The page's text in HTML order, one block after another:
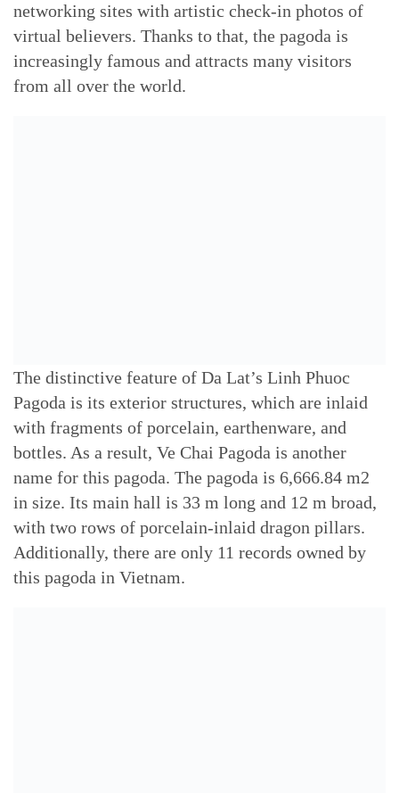
networking sites with artistic check-in photos of
virtual believers. Thanks to that, the pagoda is
increasingly famous and attracts many visitors
from all over the world.
The distinctive feature of Da Lat’s Linh Phuoc
Pagoda is its exterior structures, which are inlaid
with fragments of porcelain, earthenware, and
bottles. As a result, Ve Chai Pagoda is another
name for this pagoda. The pagoda is 6,666.84 m2
in size. Its main hall is 33 m long and 12 m broad,
with two rows of porcelain-inlaid dragon pillars.
Additionally, there are only 11 records owned by
this pagoda in Vietnam.